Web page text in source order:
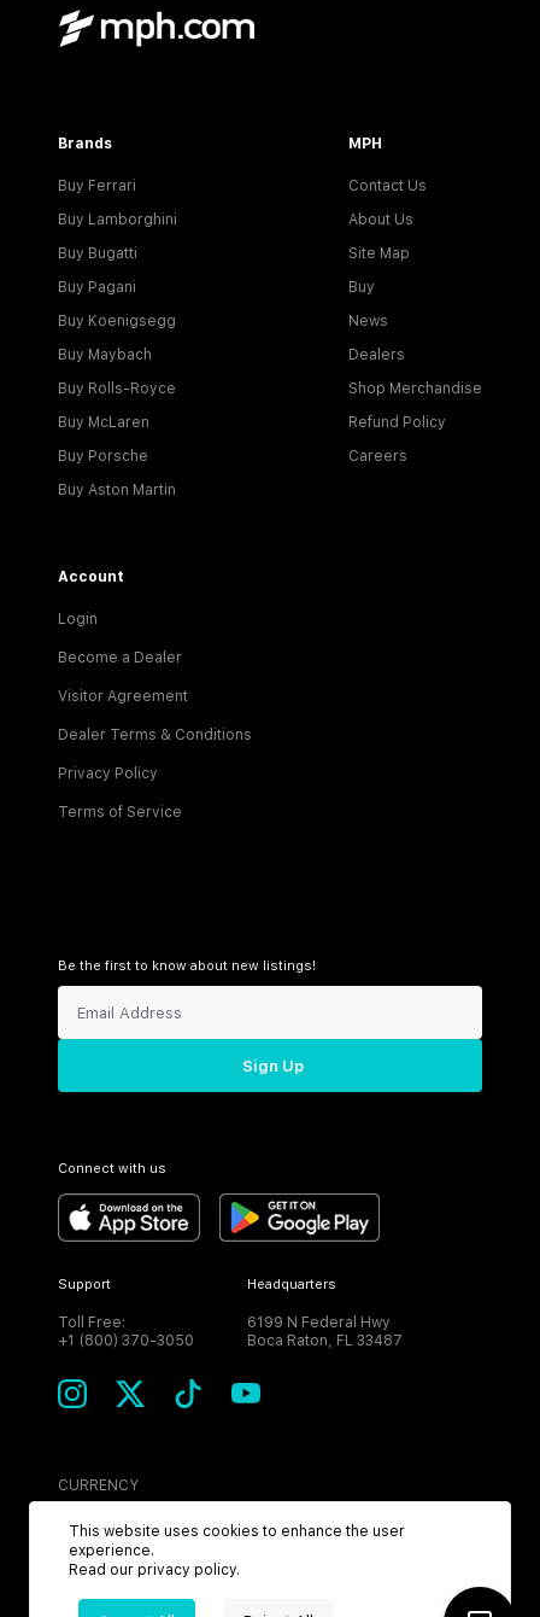
Brands
Buy Ferrari
Buy Lamborghini
Buy Bugatti
Buy Pagani
Buy Koenigsegg
Buy Maybach
Buy Rolls-Royce
Buy McLaren
Buy Porsche
Buy Aston Martin
MPH
Contact Us
About Us
Site Map
Buy
News
Dealers
Shop Merchandise
Refund Policy
Careers
Account
Login
Become a Dealer
Visitor Agreement
Dealer Terms & Conditions
Privacy Policy
Terms of Service
Be the first to know about new listings!
Sign Up
Connect with us
Support
Toll Free:
+1 (800) 370-3050
Headquarters
6199 N Federal Hwy
Boca Raton, FL 33487
CURRENCY
USD
This website uses cookies to enhance the user
experience.
Read our privacy policy.